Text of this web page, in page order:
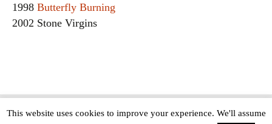
1998 Butterfly Burning
2002 Stone Virgins
Copyright © The Modern Novel 2015-2025 | WordPress website design by
This website uses cookies to improve your experience. We'll assume